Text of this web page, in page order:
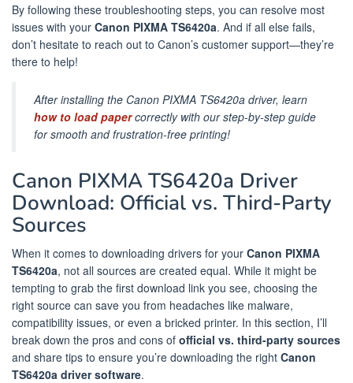
By following these troubleshooting steps, you can resolve most
issues with your Canon PIXMA TS6420a. And if all else fails,
don’t hesitate to reach out to Canon’s customer support—they’re
there to help!
After installing the Canon PIXMA TS6420a driver, learn
how to load papercorrectly with our step-by-step guide
for smooth and frustration-free printing!
Canon PIXMA TS6420a Driver
Download: Official vs. Third-Party
Sources
When it comes to downloading drivers for your Canon PIXMA
TS6420a, not all sources are created equal. While it might be
tempting to grab the first download link you see, choosing the
right source can save you from headaches like malware,
compatibility issues, or even a bricked printer. In this section, I’ll
break down the pros and cons of official vs. third-party sources
and share tips to ensure you’re downloading the right Canon
TS6420a driver software.